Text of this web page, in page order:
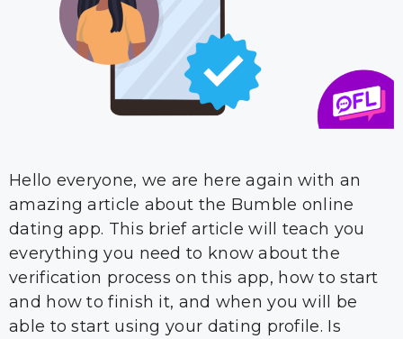
Hello everyone, we are here again with an
amazing article about the Bumble online
dating app. This brief article will teach you
everything you need to know about the
verification process on this app, how to start
and how to finish it, and when you will be
able to start using your dating profile. Is